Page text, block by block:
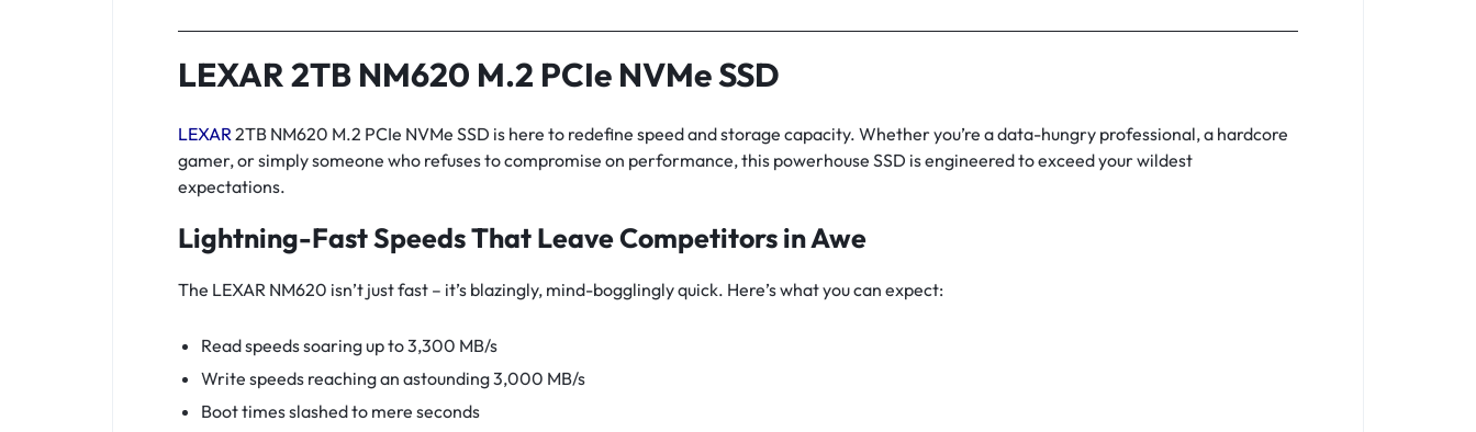
LEXAR 2TB NM620 M.2 PCIe NVMe SSD
LEXAR2TB NM620 M.2 PCIe NVMe SSD is here to redefine speed and storage capacity. Whether you’re a data-hungry professional, a hardcore
gamer, or simply someone who refuses to compromise on performance, this powerhouse SSD is engineered to exceed your wildest
expectations.
Lightning-Fast Speeds That Leave Competitors in Awe
The LEXAR NM620 isn’t just fast – it’s blazingly, mind-bogglingly quick. Here’s what you can expect:
Read speeds soaring up to 3,300 MB/s
Write speeds reaching an astounding 3,000 MB/s
Boot times slashed to mere seconds